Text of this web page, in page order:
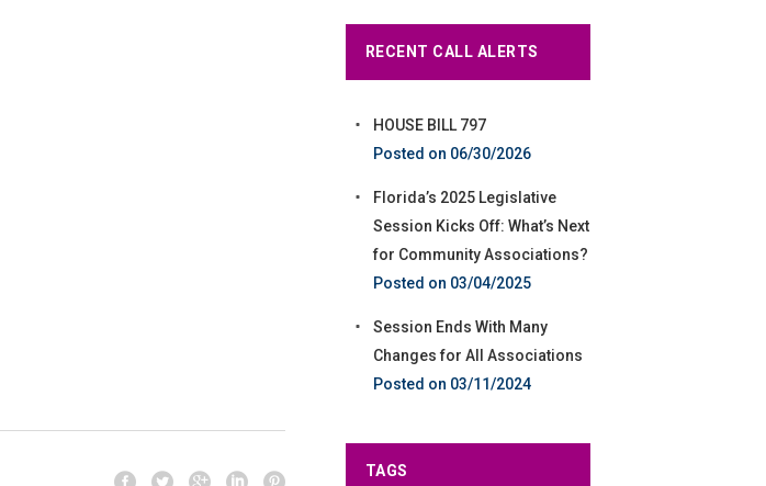
RECENT CALL ALERTS
HOUSE BILL 797
06/30/2026
Florida’s 2025 Legislative
Session Kicks Off: What’s Next
for Community Associations?
03/04/2025
Session Ends With Many
Changes for All Associations
03/11/2024
TAGS